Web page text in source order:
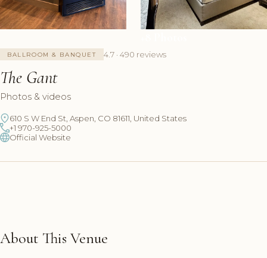
BALLROOM & BANQUET 4.7 · 490 reviews
The Gant
Photos & videos
610 S W End St, Aspen, CO 81611, United States
+1 970-925-5000
Official Website
About This Venue